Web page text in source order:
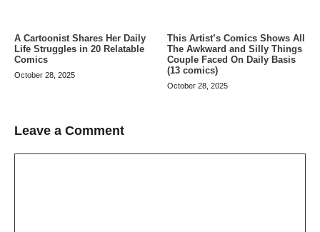
A Cartoonist Shares Her Daily
Life Struggles in 20 Relatable
Comics
October 28, 2025
This Artist’s Comics Shows All
The Awkward and Silly Things
Couple Faced On Daily Basis
(13 comics)
October 28, 2025
Leave a Comment